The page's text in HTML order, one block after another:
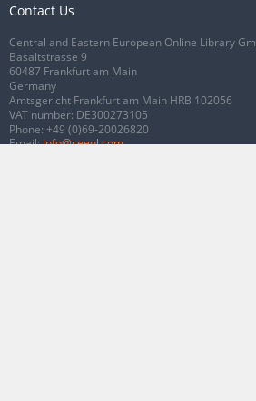
Contact Us
Central and Eastern European Online Library
Basaltstrasse 9
60487 Frankfurt am Main
Germany
Amtsgericht Frankfurt am Main HRB 102056
VAT number: DE300273105
Phone: +49 (0)69-20026820
Email:info@ceeol.com